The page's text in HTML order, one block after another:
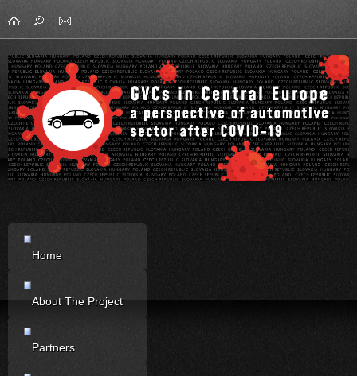
Home
About The Project
Partners